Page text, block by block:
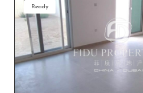
Ready